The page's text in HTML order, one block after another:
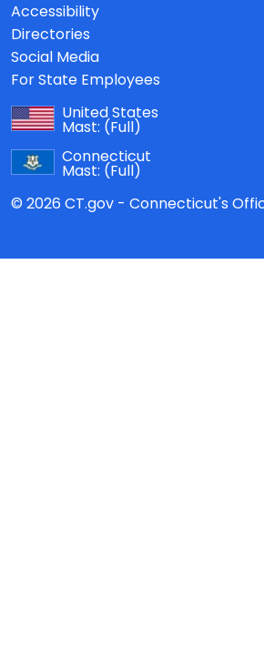
Accessibility
Directories
Social Media
For State Employees
United States
Mast: (Full)
Connecticut
Mast: (Full)
© 2026 CT.gov - Connecticut's